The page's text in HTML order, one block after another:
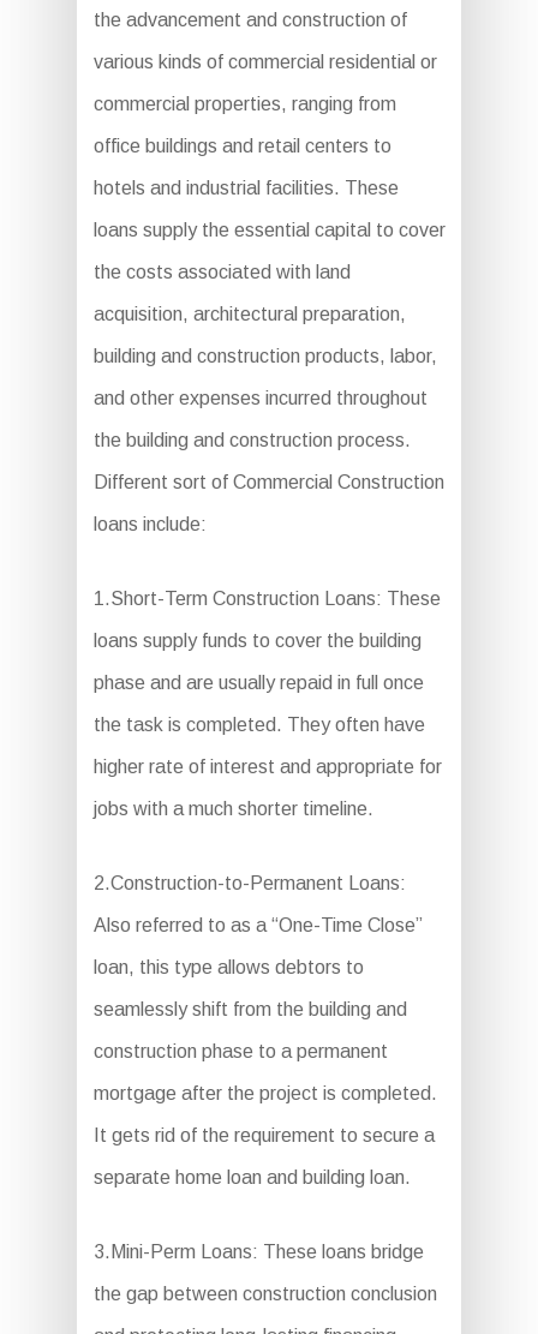
the advancement and construction of
various kinds of commercial residential or
commercial properties, ranging from
office buildings and retail centers to
hotels and industrial facilities. These
loans supply the essential capital to cover
the costs associated with land
acquisition, architectural preparation,
building and construction products, labor,
and other expenses incurred throughout
the building and construction process.
Different sort of Commercial Construction
loans include:
1.Short-Term Construction Loans: These
loans supply funds to cover the building
phase and are usually repaid in full once
the task is completed. They often have
higher rate of interest and appropriate for
jobs with a much shorter timeline.
2.Construction-to-Permanent Loans:
Also referred to as a “One-Time Close”
loan, this type allows debtors to
seamlessly shift from the building and
construction phase to a permanent
mortgage after the project is completed.
It gets rid of the requirement to secure a
separate home loan and building loan.
3.Mini-Perm Loans: These loans bridge
the gap between construction conclusion